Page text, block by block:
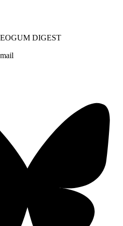
DIGEST